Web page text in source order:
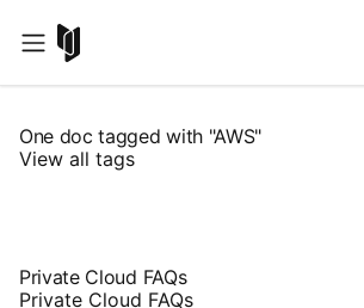
One doc tagged with "AWS"
View all tags
Private Cloud FAQs
Private Cloud FAQs